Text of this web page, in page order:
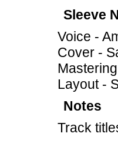
Sleeve
Voice -
Cover -
Layout -
Notes
Track